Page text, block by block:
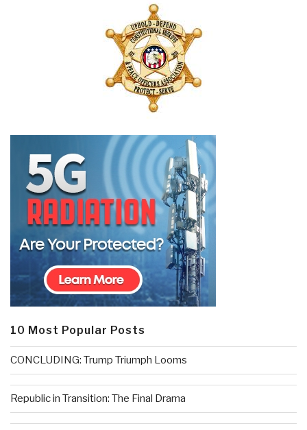
10 Most Popular Posts
CONCLUDING: Trump Triumph Looms
Republic in Transition: The Final Drama